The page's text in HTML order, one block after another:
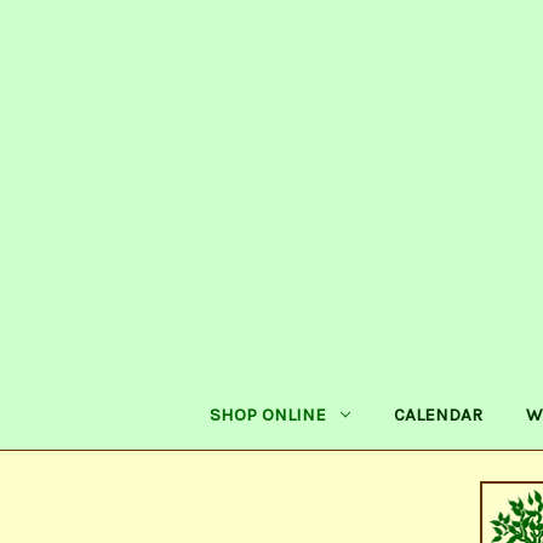
SHOP ONLINE CALENDAR